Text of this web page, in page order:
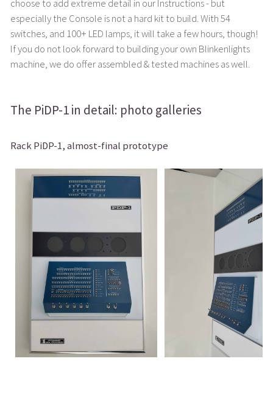
choose to add extreme detail in our Instructions - but
especially the Console is not a hard kit to build. With 54
switches, and 100+ LED lamps, it will take a few hours, though!
If you do not look forward to building your own Blinkenlights
machine, we do offer assembled & tested machines as well.
The PiDP-1 in detail: photo galleries
Rack PiDP-1, almost-final prototype